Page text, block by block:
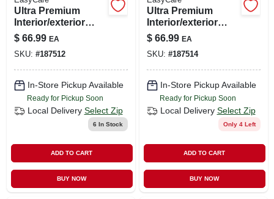
Ultra Premium
Interior/exterior
High Gloss Finish,
Pastel Base, Ezgx-
p, Pure White,
Gallon
$ 66.99 EA
SKU: #187512
In-Store Pickup Available
Ready for Pickup Soon
Local Delivery Select Zip
6 In Stock
ADD TO CART
BUY NOW
Ultra Premium
Interior/exterior
Paint, High Gloss
Tint Base, Gallon
$ 66.99 EA
SKU: #187514
In-Store Pickup Available
Ready for Pickup Soon
Local Delivery Select Zip
Only 4 Left
ADD TO CART
BUY NOW